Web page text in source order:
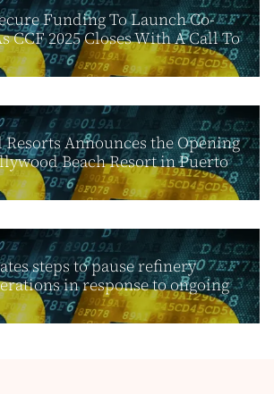
Funding To Launch Co-
CCF 2025 Closes With A Call To
Announces the Opening
Beach Resort in Puerto
steps to pause refinery
in response to ongoing